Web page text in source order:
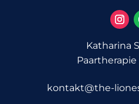
Katharina
kontakt@­the-